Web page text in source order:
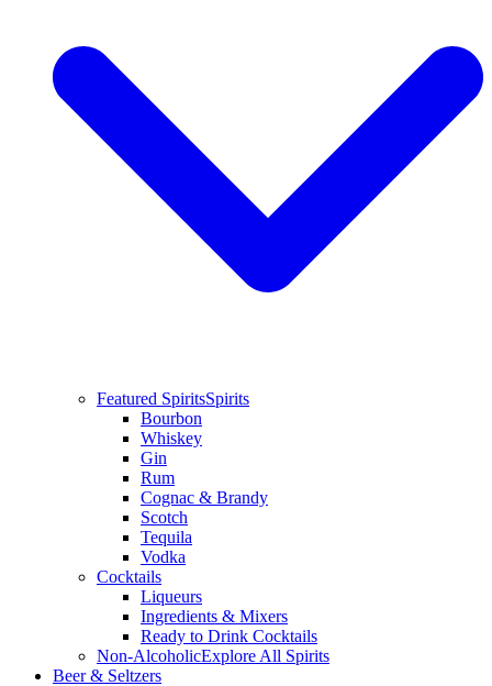
Featured SpiritsSpirits
Bourbon
Whiskey
Gin
Rum
Cognac & Brandy
Scotch
Tequila
Vodka
Cocktails
Liqueurs
Ingredients & Mixers
Ready to Drink Cocktails
Non-AlcoholicExplore All Spirits
Beer & Seltzers